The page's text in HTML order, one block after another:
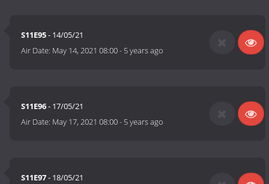
S11E95- 14/05/21
Air Date: May 14, 2021 08:00- 5 years ago
S11E96- 17/05/21
Air Date: May 17, 2021 08:00- 5 years ago
S11E97- 18/05/21